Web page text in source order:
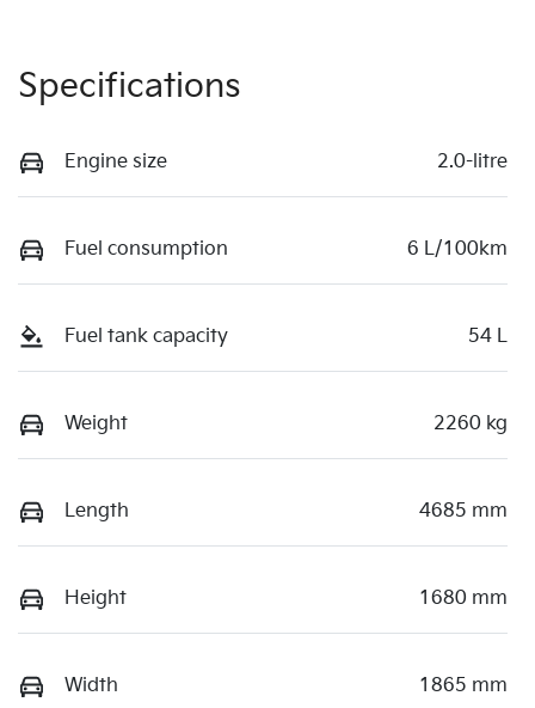
Specifications
Engine size 2.0-litre
Fuel consumption 6 L/100km
Fuel tank capacity 54 L
Weight 2260 kg
Length 4685 mm
Height 1680 mm
Width 1865 mm